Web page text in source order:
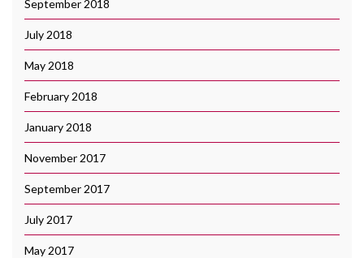
September 2018
July 2018
May 2018
February 2018
January 2018
November 2017
September 2017
July 2017
May 2017